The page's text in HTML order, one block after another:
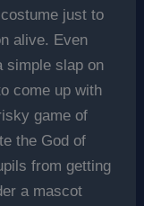
just to
alive. Even
simple slap on
come up with
game of
the God of
from getting
a mascot